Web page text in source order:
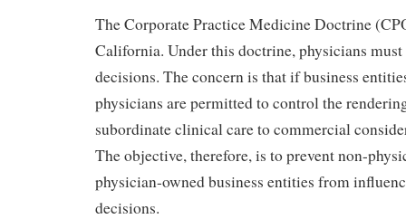
The Corporate Practice Medicine Doctrine
California. Under this doctrine, physicians
decisions. The concern is that if business
physicians are permitted to control the
subordinate clinical care to commercial
The objective, therefore, is to prevent non-
physician-owned business entities from
decisions.